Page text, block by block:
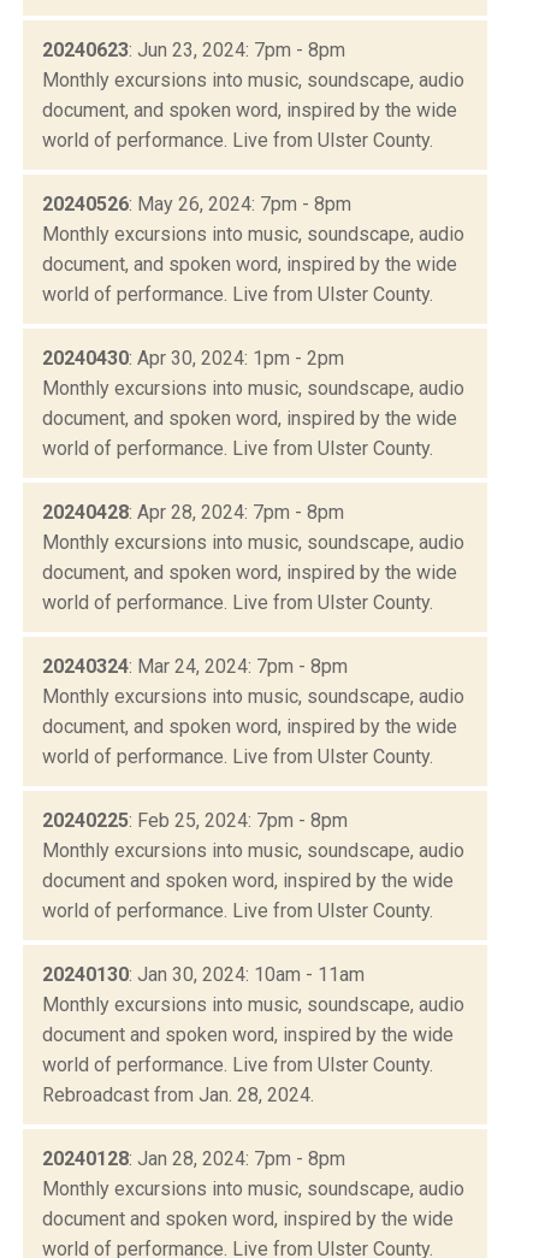
20240623: Jun 23, 2024: 7pm - 8pm
Monthly excursions into music, soundscape, audio
document, and spoken word, inspired by the wide
world of performance. Live from Ulster County.
20240526: May 26, 2024: 7pm - 8pm
Monthly excursions into music, soundscape, audio
document, and spoken word, inspired by the wide
world of performance. Live from Ulster County.
20240430: Apr 30, 2024: 1pm - 2pm
Monthly excursions into music, soundscape, audio
document, and spoken word, inspired by the wide
world of performance. Live from Ulster County.
20240428: Apr 28, 2024: 7pm - 8pm
Monthly excursions into music, soundscape, audio
document, and spoken word, inspired by the wide
world of performance. Live from Ulster County.
20240324: Mar 24, 2024: 7pm - 8pm
Monthly excursions into music, soundscape, audio
document, and spoken word, inspired by the wide
world of performance. Live from Ulster County.
20240225: Feb 25, 2024: 7pm - 8pm
Monthly excursions into music, soundscape, audio
document and spoken word, inspired by the wide
world of performance. Live from Ulster County.
20240130: Jan 30, 2024: 10am - 11am
Monthly excursions into music, soundscape, audio
document and spoken word, inspired by the wide
world of performance. Live from Ulster County.
Rebroadcast from Jan. 28, 2024.
20240128: Jan 28, 2024: 7pm - 8pm
Monthly excursions into music, soundscape, audio
document and spoken word, inspired by the wide
world of performance. Live from Ulster County.